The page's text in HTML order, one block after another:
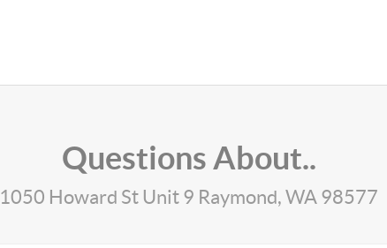
Questions About..
1050 Howard St Unit 9 Raymond, WA 98577